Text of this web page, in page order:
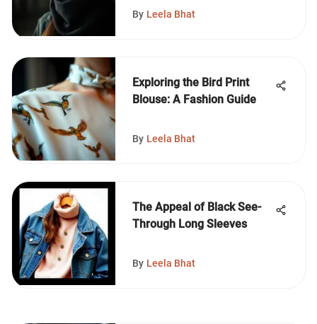
By Leela Bhat
Exploring the Bird Print
Blouse: A Fashion Guide
By Leela Bhat
The Appeal of Black See-
Through Long Sleeves
By Leela Bhat